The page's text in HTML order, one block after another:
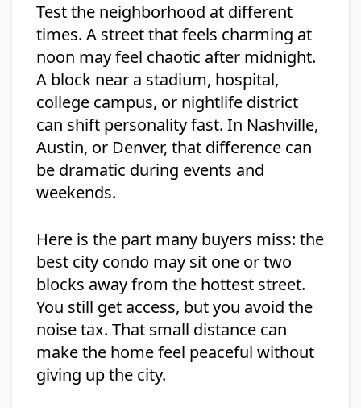
Test the neighborhood at different
times. A street that feels charming at
noon may feel chaotic after midnight.
A block near a stadium, hospital,
college campus, or nightlife district
can shift personality fast. In Nashville,
Austin, or Denver, that difference can
be dramatic during events and
weekends.
Here is the part many buyers miss: the
best city condo may sit one or two
blocks away from the hottest street.
You still get access, but you avoid the
noise tax. That small distance can
make the home feel peaceful without
giving up the city.